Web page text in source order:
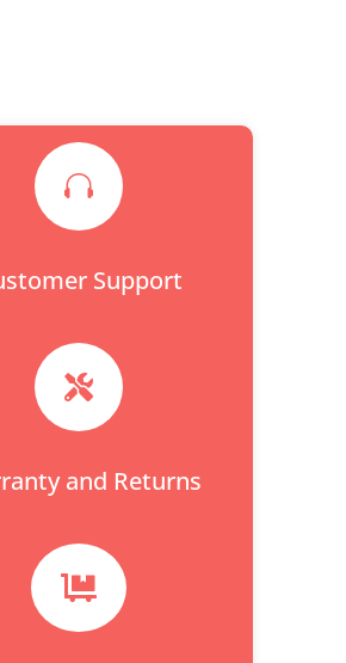

Support

and Returns
